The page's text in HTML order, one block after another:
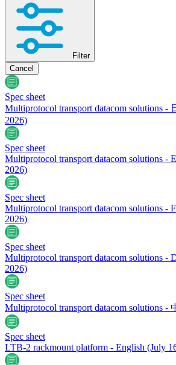
Filter
Cancel
Spec sheet
Multiprotocol transport datacom solutions -
2026)
Spec sheet
Multiprotocol transport datacom solutions -
2026)
Spec sheet
Multiprotocol transport datacom solutions -
2026)
Spec sheet
Multiprotocol transport datacom solutions -
2026)
Spec sheet
Multiprotocol transport datacom solutions -
Spec sheet
LTB-2 rackmount platform - English (July